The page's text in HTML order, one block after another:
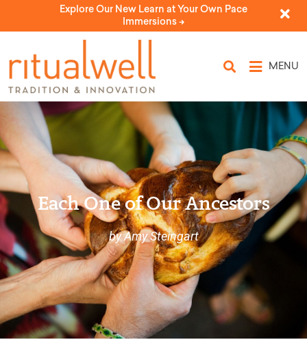
Explore Our New Learn at Your Own Pace
Immersions ->
MENU
Each One of Our Ancestors
by Amy Steingart